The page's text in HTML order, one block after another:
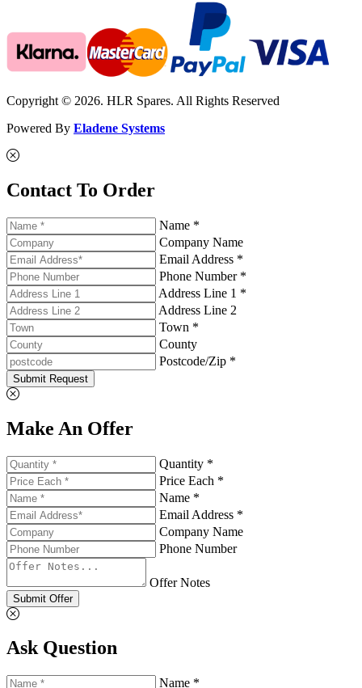
Copyright © 2026. HLR Spares. All Rights Reserved
Powered By Eladene Systems
Contact To Order
Name *
Company Name
Email Address *
Phone Number *
Address Line 1 *
Address Line 2
Town *
County
Postcode/Zip *
Submit Request
Make An Offer
Quantity *
Price Each *
Name *
Email Address *
Company Name
Phone Number
Offer Notes
Submit Offer
Ask Question
Name *